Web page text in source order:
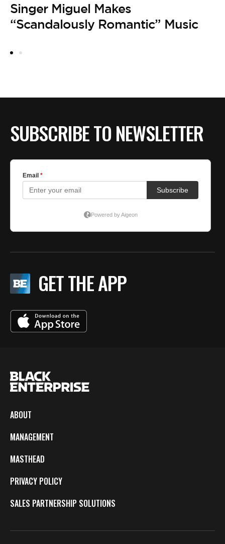
Singer Miguel Makes
“Scandalously Romantic” Music
SUBSCRIBE TO NEWSLETTER
GET THE APP
ABOUT
MANAGEMENT
MASTHEAD
PRIVACY POLICY
SALES PARTNERSHIP SOLUTIONS